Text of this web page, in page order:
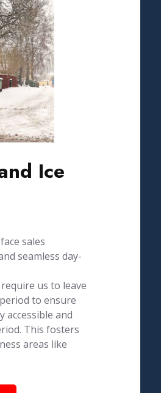
Ice
sales
seamless day-
us to leave
to ensure
accessible and
This fosters
areas like